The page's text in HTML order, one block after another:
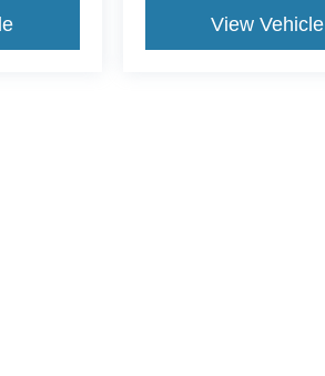
View Vehicle